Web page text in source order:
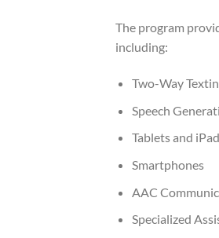
The program
including:
Two-Way
Speech
Tablets and
Smartphones
AAC
Specialized